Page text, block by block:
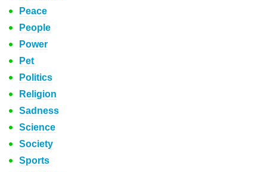
Peace
People
Power
Pet
Politics
Religion
Sadness
Science
Society
Sports